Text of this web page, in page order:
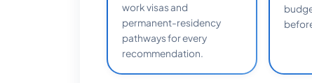
work visas and
permanent-residency
pathways for every
recommendation.